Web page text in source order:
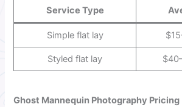
Service Type
Simple flat lay
Styled flat lay
Ghost Mannequin Photography Pricing